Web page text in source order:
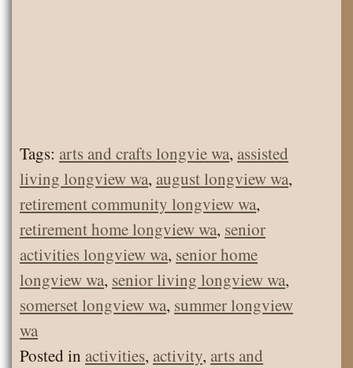
Tags: arts and crafts longvie wa, assisted
living longview wa, august longview wa,
retirement community longview wa,
retirement home longview wa, senior
activities longview wa, senior home
longview wa, senior living longview wa,
somerset longview wa, summer longview
wa
Posted in activities, activity, arts and